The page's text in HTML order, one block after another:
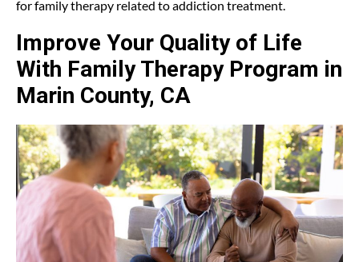
for family therapy related to addiction treatment.
Improve Your Quality of Life
With Family Therapy Program in
Marin County, CA